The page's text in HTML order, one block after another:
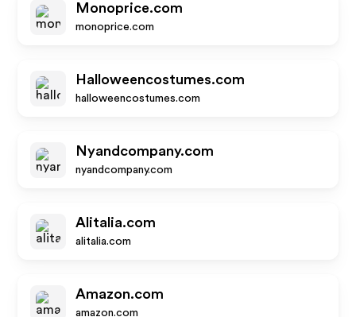
Monoprice.com
monoprice.com
Halloweencostumes.com
halloweencostumes.com
Nyandcompany.com
nyandcompany.com
Alitalia.com
alitalia.com
Amazon.com
amazon.com